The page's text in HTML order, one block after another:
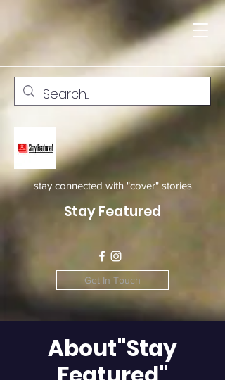
stay connected with "cover" stories
Stay Featured
Get In Touch
About"Stay